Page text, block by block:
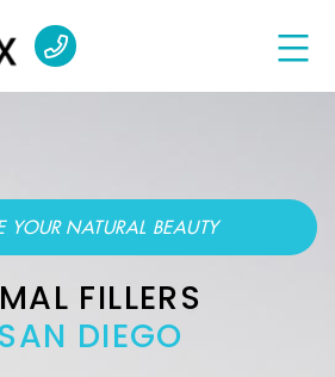
YOUR NATURAL BEAUTY
FILLERS
DIEGO